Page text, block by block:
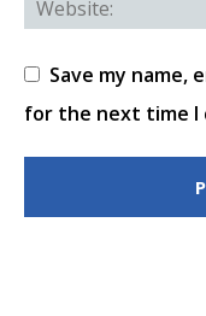
Save my name,
for the next time I